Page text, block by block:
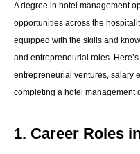
A degree in hotel management
opportunities across the
equipped with the skills and
and entrepreneurial roles.
entrepreneurial ventures, salary
completing a hotel management
1. Career Roles